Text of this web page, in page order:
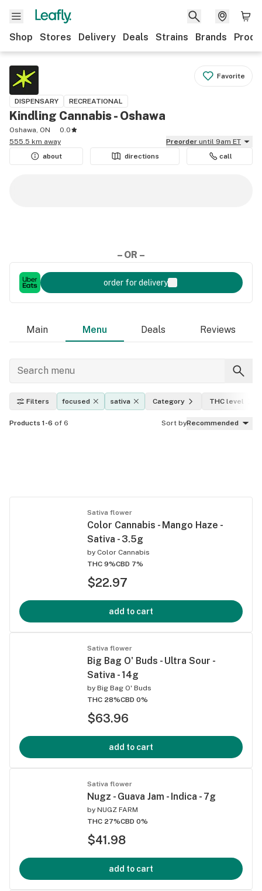
Shop Stores Delivery Deals Strains Brands
Favorite
DISPENSARY RECREATIONAL
Kindling Cannabis - Oshawa
Oshawa, ON
0.0
555.5 km away
Preorder until 9am ET
about
directions call
– OR –
order for delivery
Main Menu Deals Reviews
Filters focused sativa Category THC level
Products 1-6 of 6 Sort byRecommended
Sativa flower
Color Cannabis - Mango Haze -
Sativa - 3.5g
by Color Cannabis
THC 9%CBD 7%
$22.97
add to cart
Sativa flower
Big Bag O' Buds - Ultra Sour -
Sativa - 14g
by Big Bag O' Buds
THC 28%CBD 0%
$63.96
add to cart
Sativa flower
Nugz - Guava Jam - Indica - 7g
by NUGZ FARM
THC 27%CBD 0%
$41.98
add to cart